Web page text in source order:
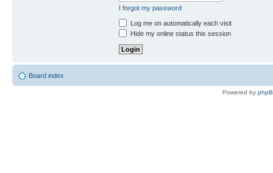
I forgot my password
Log me on automatically each visit
Hide my online status this session
Board index
Powered by